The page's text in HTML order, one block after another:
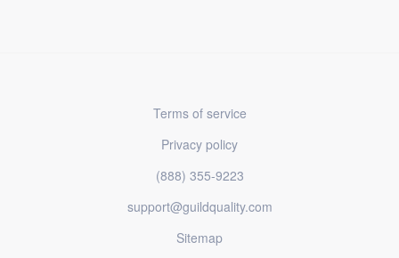
Terms of service
Privacy policy
(888) 355-9223
support@guildquality.com
Sitemap